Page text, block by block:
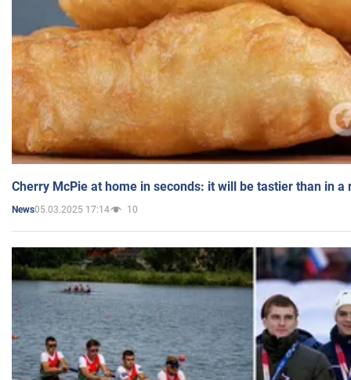
Cherry McPie at home in seconds: it will be tastier than in a
News05.03.2025 17:14 10